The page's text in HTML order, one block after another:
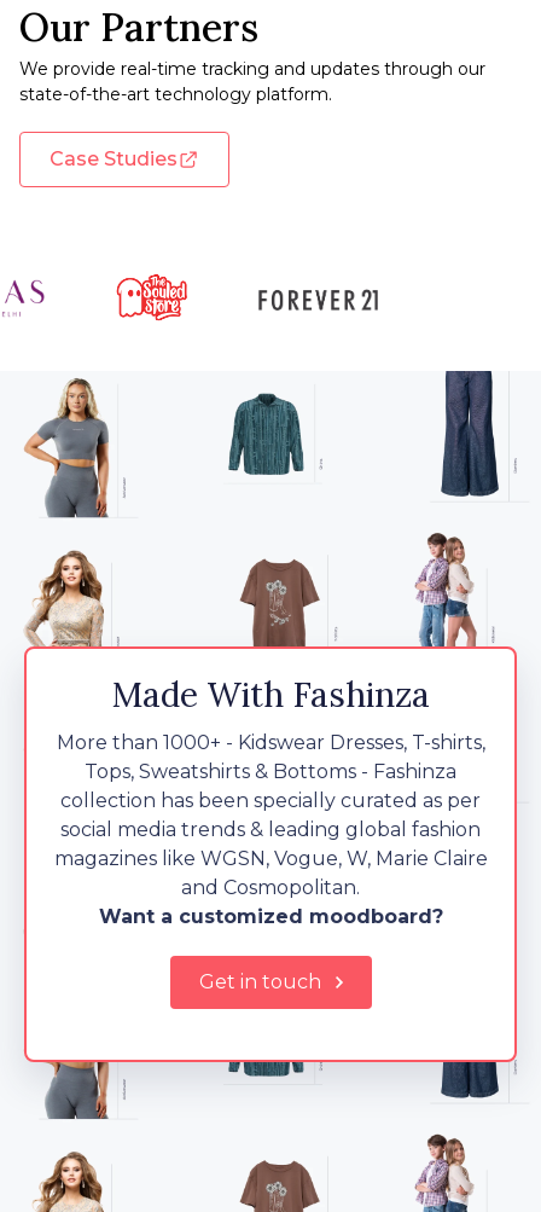
Our Partners
We provide real-time tracking and updates through our
state-of-the-art technology platform.
Case Studies
Made With Fashinza
More than 1000+ - Kidswear Dresses, T-shirts,
Tops, Sweatshirts & Bottoms - Fashinza
collection has been specially curated as per
social media trends & leading global fashion
magazines like WGSN, Vogue, W, Marie Claire
and Cosmopolitan.
Want a customized moodboard?
Get in touch